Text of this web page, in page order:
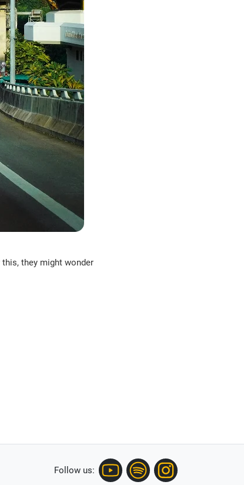
they might wonder
Follow us: